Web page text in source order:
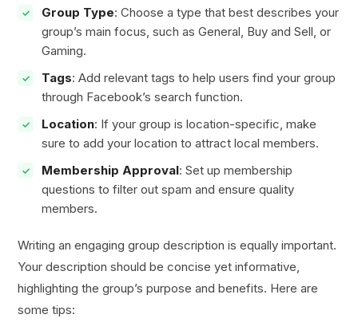
Group Type: Choose a type that best describes your
group’s main focus, such as General, Buy and Sell, or
Gaming.
Tags: Add relevant tags to help users find your group
through Facebook’s search function.
Location: If your group is location-specific, make
sure to add your location to attract local members.
Membership Approval: Set up membership
questions to filter out spam and ensure quality
members.
Writing an engaging group description is equally important.
Your description should be concise yet informative,
highlighting the group’s purpose and benefits. Here are
some tips: